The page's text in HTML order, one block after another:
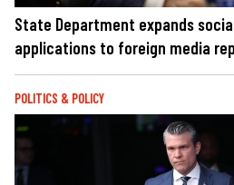
State Department expands
applications to foreign media
POLITICS & POLICY